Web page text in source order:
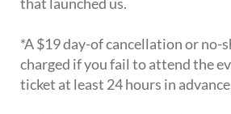
*A $19 day-of cancellation or no-
charged if you fail to attend the
ticket at least 24 hours in